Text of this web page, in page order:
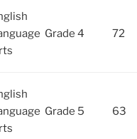
Grade 4 72
Grade 5 63